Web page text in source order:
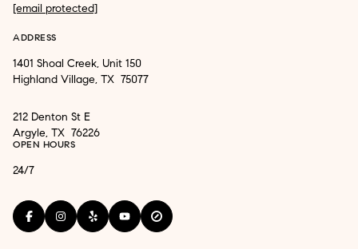
[email protected]
ADDRESS
1401 Shoal Creek, Unit 150
Highland Village, TX 75077
212 Denton St E
Argyle, TX 76226
OPEN HOURS
24/7